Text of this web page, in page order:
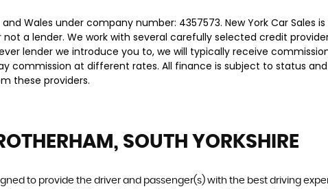
and Wales under company number: 4357573. New York Car
a lender. We work with several carefully selected credit
lender we introduce you to, we will typically receive
commission at different rates. All finance is subject to status
these providers.
SOUTH YORKSHIRE
to provide the driver and passenger(s) with the best driving